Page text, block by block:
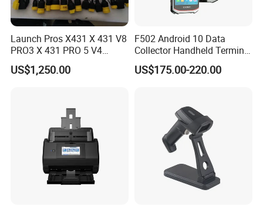
Launch Pros X431 X 431 V8
PRO3 X 431 PRO 5 V4
Support with Tsgun TPMS
Gun Automotive Diagnostic
US$1,250.00
F502 Android 10 Data
Collector Handheld Terminal
PDA Android Barcode
Scanner Reader
US$175.00-220.00